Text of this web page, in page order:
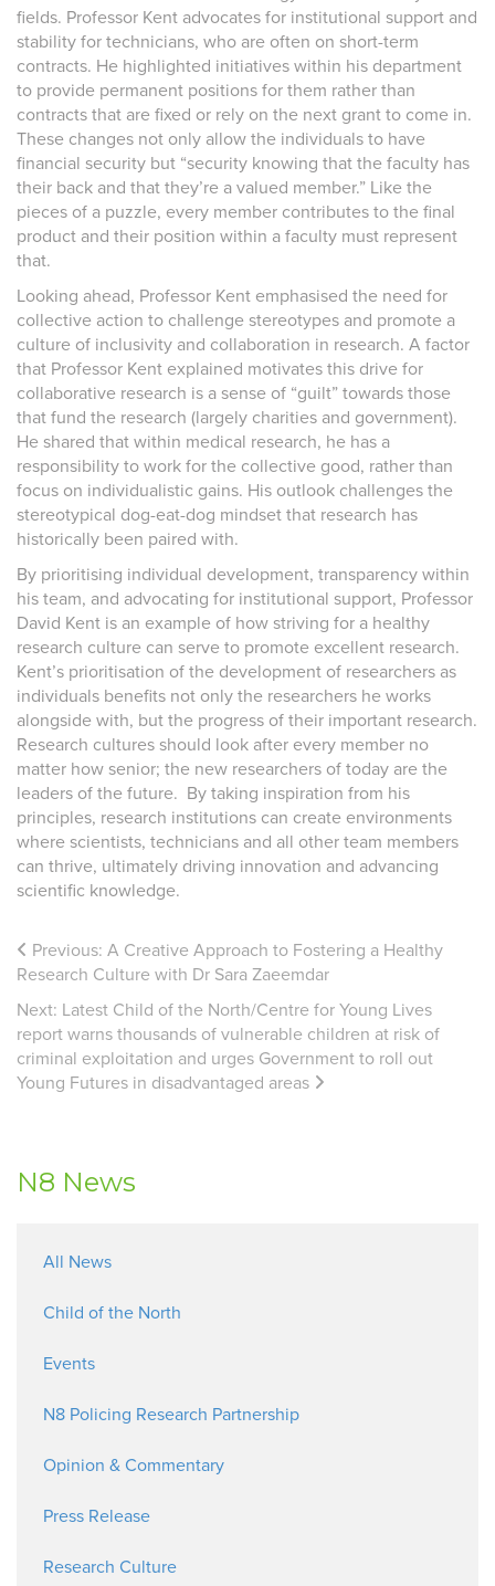
fields. Professor Kent advocates for institutional support and
stability for technicians, who are often on short-term
contracts. He highlighted initiatives within his department
to provide permanent positions for them rather than
contracts that are fixed or rely on the next grant to come in.
These changes not only allow the individuals to have
financial security but “security knowing that the faculty has
their back and that they’re a valued member.” Like the
pieces of a puzzle, every member contributes to the final
product and their position within a faculty must represent
that.
Looking ahead, Professor Kent emphasised the need for
collective action to challenge stereotypes and promote a
culture of inclusivity and collaboration in research. A factor
that Professor Kent explained motivates this drive for
collaborative research is a sense of “guilt” towards those
that fund the research (largely charities and government).
He shared that within medical research, he has a
responsibility to work for the collective good, rather than
focus on individualistic gains. His outlook challenges the
stereotypical dog-eat-dog mindset that research has
historically been paired with.
By prioritising individual development, transparency within
his team, and advocating for institutional support, Professor
David Kent is an example of how striving for a healthy
research culture can serve to promote excellent research.
Kent’s prioritisation of the development of researchers as
individuals benefits not only the researchers he works
alongside with, but the progress of their important research.
Research cultures should look after every member no
matter how senior; the new researchers of today are the
leaders of the future. By taking inspiration from his
principles, research institutions can create environments
where scientists, technicians and all other team members
can thrive, ultimately driving innovation and advancing
scientific knowledge.
Previous: A Creative Approach to Fostering a Healthy
Research Culture with Dr Sara Zaeemdar
Next: Latest Child of the North/Centre for Young Lives
report warns thousands of vulnerable children at risk of
criminal exploitation and urges Government to roll out
Young Futures in disadvantaged areas
N8 News
All News
Child of the North
Events
N8 Policing Research Partnership
Opinion & Commentary
Press Release
Research Culture